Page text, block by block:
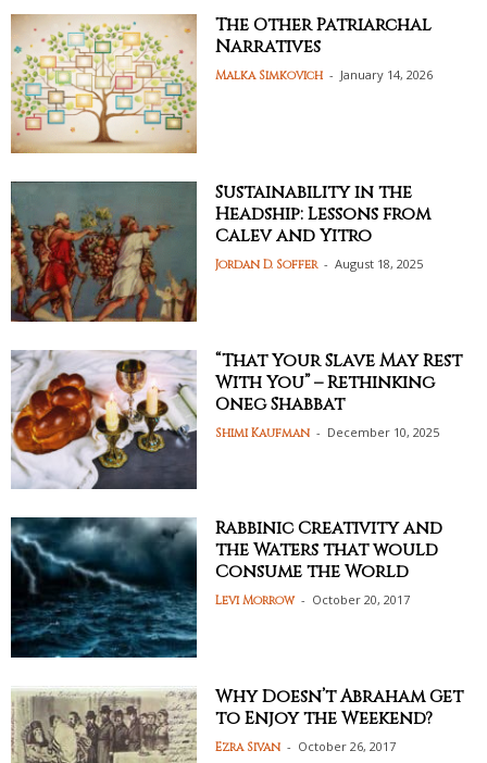
The Other Patriarchal
Narratives
Malka Simkovich - January 14, 2026
Sustainability in the
Headship: Lessons from
Calev and Yitro
Jordan D. Soffer - August 18, 2025
“That Your Slave May Rest
With You” – Rethinking
Oneg Shabbat
Shimi Kaufman - December 10, 2025
Rabbinic Creativity and
the Waters that would
Consume the World
Levi Morrow - October 20, 2017
Why Doesn’t Abraham Get
to Enjoy the Weekend?
Ezra Sivan - October 26, 2017